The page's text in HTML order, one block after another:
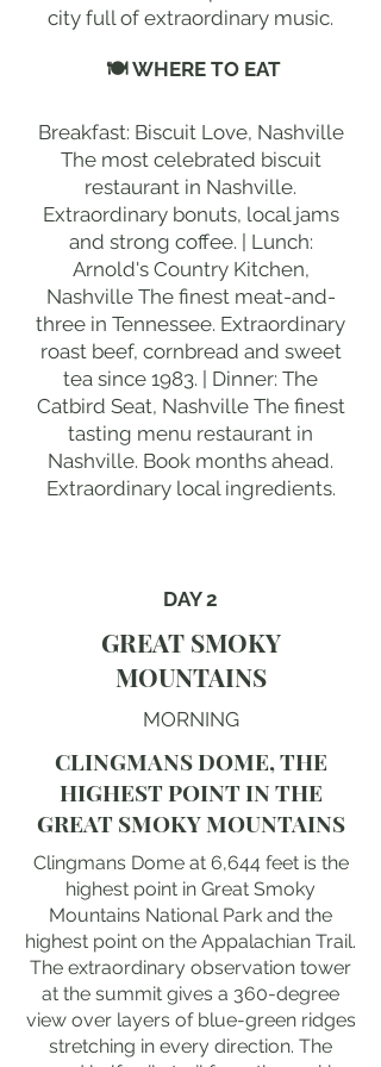
city full of extraordinary music.
🍽 WHERE TO EAT
Breakfast: Biscuit Love, Nashville
The most celebrated biscuit
restaurant in Nashville.
Extraordinary bonuts, local jams
and strong coffee. | Lunch:
Arnold's Country Kitchen,
Nashville The finest meat-and-
three in Tennessee. Extraordinary
roast beef, cornbread and sweet
tea since 1983. | Dinner: The
Catbird Seat, Nashville The finest
tasting menu restaurant in
Nashville. Book months ahead.
Extraordinary local ingredients.
DAY 2
GREAT SMOKY
MOUNTAINS
MORNING
CLINGMANS DOME, THE
HIGHEST POINT IN THE
GREAT SMOKY MOUNTAINS
Clingmans Dome at 6,644 feet is the
highest point in Great Smoky
Mountains National Park and the
highest point on the Appalachian Trail.
The extraordinary observation tower
at the summit gives a 360-degree
view over layers of blue-green ridges
stretching in every direction. The